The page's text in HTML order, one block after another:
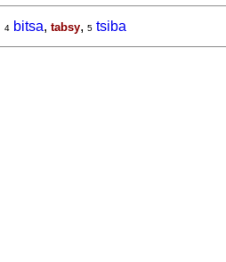
4 bitsa, tabsy, 5 tsiba